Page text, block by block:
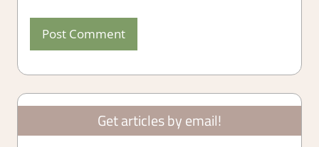
Get articles by email!